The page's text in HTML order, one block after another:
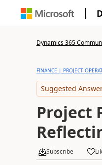
Dynamics 365
FINANCE | PROJECT
Suggested
Project
Subscribe